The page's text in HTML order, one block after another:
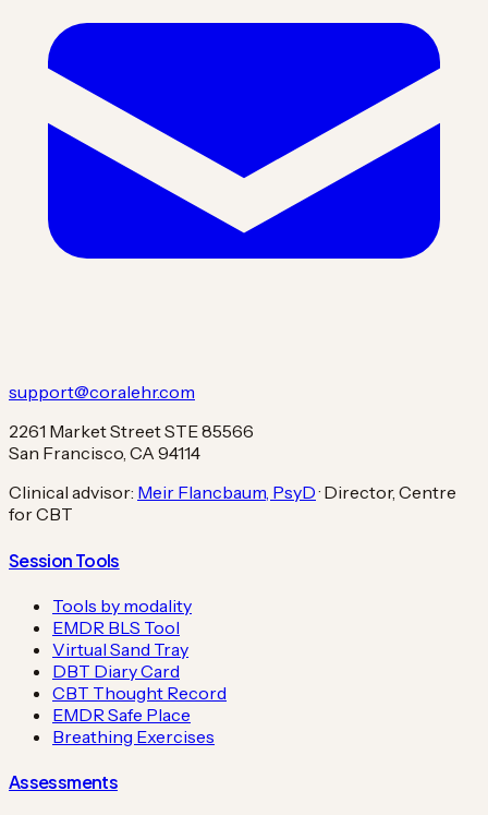
support@coralehr.com
2261 Market Street STE 85566
San Francisco, CA 94114
Clinical advisor: Meir Flancbaum, PsyD · Director, Centre
for CBT
Session Tools
Tools by modality
EMDR BLS Tool
Virtual Sand Tray
DBT Diary Card
CBT Thought Record
EMDR Safe Place
Breathing Exercises
Assessments